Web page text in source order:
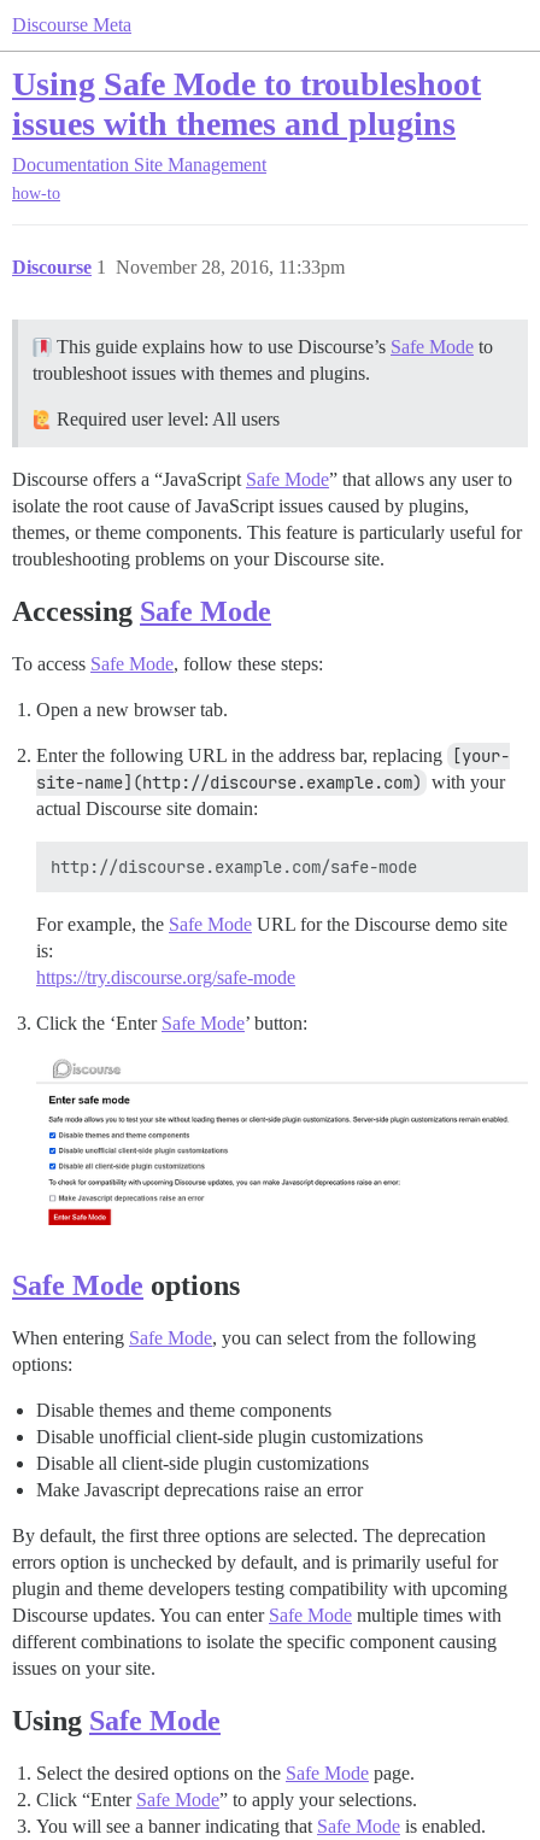
Discourse Meta
Using Safe Mode to troubleshoot
issues with themes and plugins
Documentation Site Management
how-to
Discourse November 28, 2016, 11:33pm
1
This guide explains how to use Discourse’s Safe Mode to
troubleshoot issues with themes and plugins.
Required user level: All users
Discourse offers a “JavaScript Safe Mode” that allows any user to
isolate the root cause of JavaScript issues caused by plugins,
themes, or theme components. This feature is particularly useful for
troubleshooting problems on your Discourse site.
Accessing Safe Mode
To access Safe Mode, follow these steps:
Open a new browser tab.
Enter the following URL in the address bar, replacing
[your-
site-name](http://discourse.example.com) with your
actual Discourse site domain:
For example, the Safe Mode URL for the Discourse demo site
is:
https://try.discourse.org/safe-mode
Click the ‘Enter Safe Mode’ button:
Safe Mode options
When entering Safe Mode, you can select from the following
options:
Disable themes and theme components
Disable unofficial client-side plugin customizations
Disable all client-side plugin customizations
Make Javascript deprecations raise an error
By default, the first three options are selected. The deprecation
errors option is unchecked by default, and is primarily useful for
plugin and theme developers testing compatibility with upcoming
Discourse updates. You can enter Safe Mode multiple times with
different combinations to isolate the specific component causing
issues on your site.
Using Safe Mode
Select the desired options on the Safe Mode page.
Click “Enter Safe Mode” to apply your selections.
You will see a banner indicating that Safe Mode is enabled.